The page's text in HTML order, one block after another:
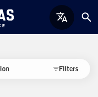
Filters